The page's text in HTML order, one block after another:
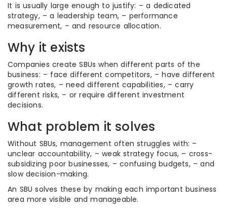
It is usually large enough to justify: – a dedicated
strategy, – a leadership team, – performance
measurement, – and resource allocation.
Why it exists
Companies create SBUs when different parts of the
business: – face different competitors, – have different
growth rates, – need different capabilities, – carry
different risks, – or require different investment
decisions.
What problem it solves
Without SBUs, management often struggles with: –
unclear accountability, – weak strategy focus, – cross-
subsidizing poor businesses, – confusing budgets, – and
slow decision-making.
An SBU solves these by making each important business
area more visible and manageable.